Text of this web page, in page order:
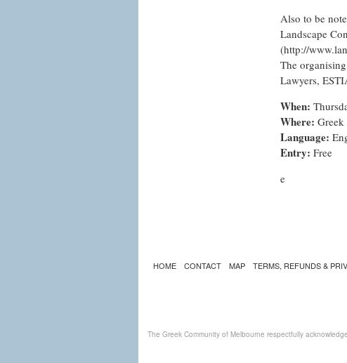
Also to be
Landscape
(http://
The
Lawyers,
When:
Where:
Language:
Entry: Free
e
HOME CONTACT MAP TERMS, REFUNDS &
The Greek Community of Melbourne respectfully